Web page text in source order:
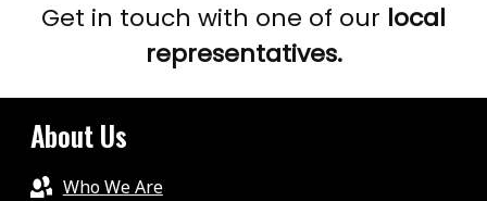
Get in touch with one of our local
representatives.
About Us
Who We Are